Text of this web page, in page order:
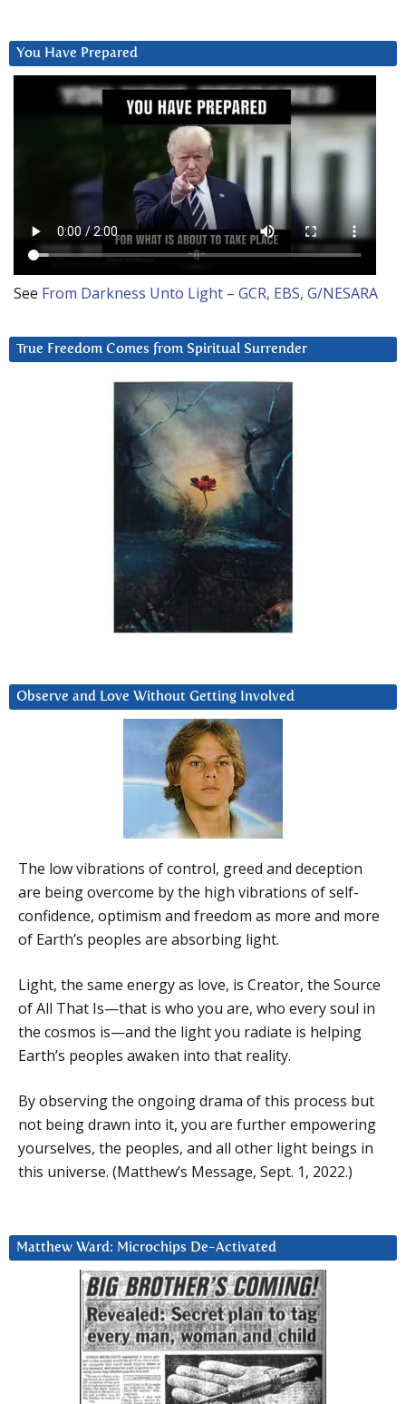
You Have Prepared
See From Darkness Unto Light – GCR, EBS, G/NESARA
True Freedom Comes from Spiritual Surrender
Observe and Love Without Getting Involved
The low vibrations of control, greed and deception
are being overcome by the high vibrations of self-
confidence, optimism and freedom as more and more
of Earth’s peoples are absorbing light.
Light, the same energy as love, is Creator, the Source
of All That Is—that is who you are, who every soul in
the cosmos is—and the light you radiate is helping
Earth’s peoples awaken into that reality.
By observing the ongoing drama of this process but
not being drawn into it, you are further empowering
yourselves, the peoples, and all other light beings in
this universe. (Matthew’s Message, Sept. 1, 2022.)
Matthew Ward: Microchips De-Activated